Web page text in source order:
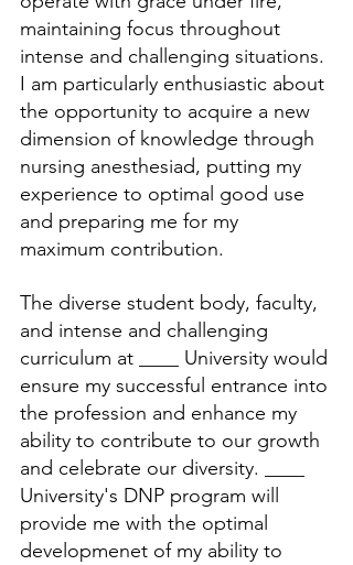
maintaining focus throughout
intense and challenging situations.
I am particularly enthusiastic about
the opportunity to acquire a new
dimension of knowledge through
nursing anesthesiad, putting my
experience to optimal good use
and preparing me for my
maximum contribution.
The diverse student body, faculty,
and intense and challenging
curriculum at ____ University would
ensure my successful entrance into
the profession and enhance my
ability to contribute to our growth
and celebrate our diversity. ____
University's DNP program will
provide me with the optimal
developmenet of my ability to